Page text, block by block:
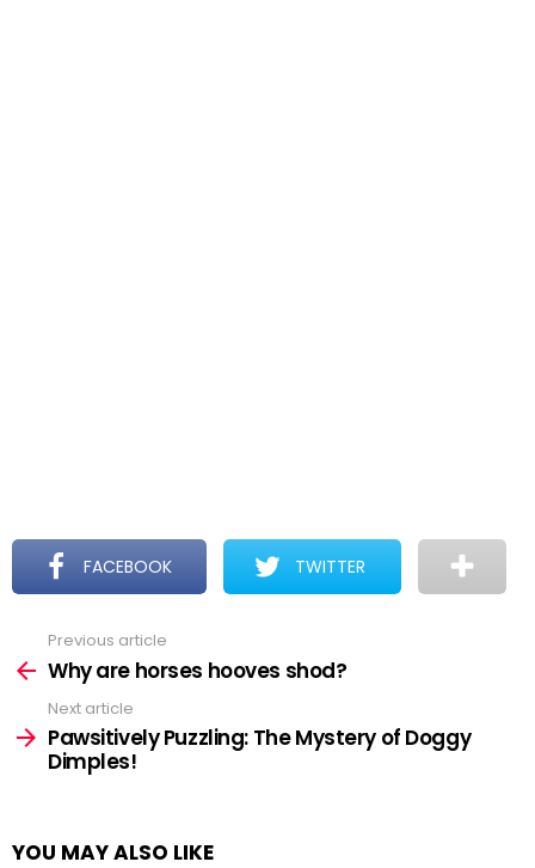
FACEBOOK TWITTER
more
Previous article
Why are horses hooves shod?
Next article
Pawsitively Puzzling: The Mystery of Doggy
Dimples!
YOU MAY ALSO LIKE